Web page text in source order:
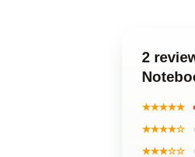
2
★★★★★
★★★★☆
★★★☆☆